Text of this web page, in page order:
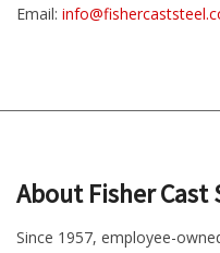
Email:
About Fisher Cast
Since 1957, employee-